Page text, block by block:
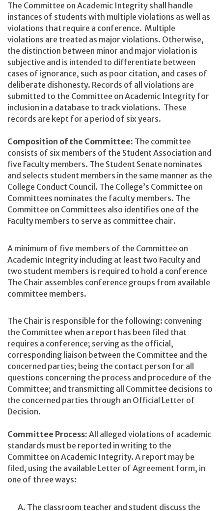
The Committee on Academic Integrity shall handle
instances of students with multiple violations as well as
violations that require a conference. Multiple
violations are treated as major violations. Otherwise,
the distinction between minor and major violation is
subjective and is intended to differentiate between
cases of ignorance, such as poor citation, and cases of
deliberate dishonesty. Records of all violations are
submitted to the Committee on Academic Integrity for
inclusion in a database to track violations. These
records are kept for a period of six years.
Composition of the Committee: The committee
consists of six members of the Student Association and
five Faculty members. The Student Senate nominates
and selects student members in the same manner as the
College Conduct Council. The College’s Committee on
Committees nominates the faculty members. The
Committee on Committees also identifies one of the
Faculty members to serve as committee chair.
A minimum of five members of the Committee on
Academic Integrity including at least two Faculty and
two student members is required to hold a conference
The Chair assembles conference groups from available
committee members.
The Chair is responsible for the following: convening
the Committee when a report has been filed that
requires a conference; serving as the official,
corresponding liaison between the Committee and the
concerned parties; being the contact person for all
questions concerning the process and procedure of the
Committee; and transmitting all Committee decisions to
the concerned parties through an Official Letter of
Decision.
Committee Process: All alleged violations of academic
standards must be reported in writing to the
Committee on Academic Integrity. A report may be
filed, using the available Letter of Agreement form, in
one of three ways:
The classroom teacher and student discuss the